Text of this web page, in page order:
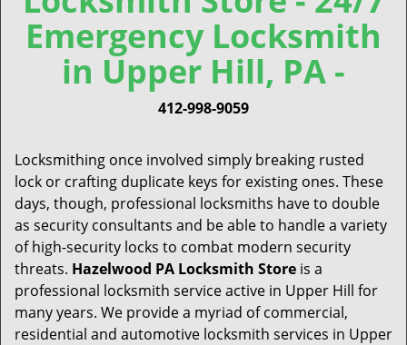
n
a
v
n
Emergency Locksmith
in Upper Hill, PA -
412-998-9059
Locksmithing once involved simply breaking rusted
lock or crafting duplicate keys for existing ones. These
days, though, professional locksmiths have to double
as security consultants and be able to handle a variety
of high-security locks to combat modern security
threats. Hazelwood PA Locksmith Store is a
professional locksmith service active in Upper Hill for
many years. We provide a myriad of commercial,
residential and automotive locksmith services in Upper